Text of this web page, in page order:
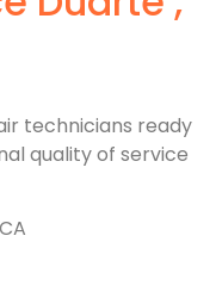
technicians ready
quality of service